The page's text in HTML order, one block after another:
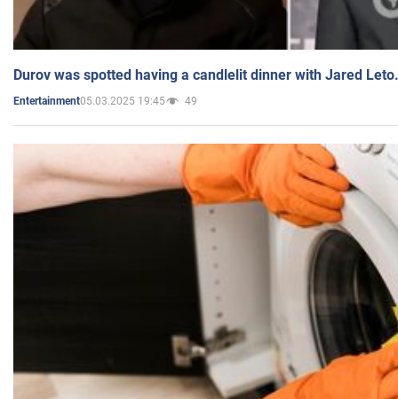
Durov was spotted having a candlelit dinner with Jared
Entertainment05.03.2025 19:45 49